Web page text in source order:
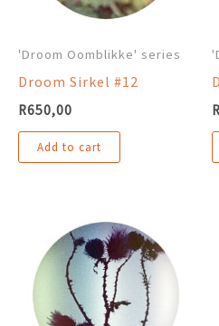
'Droom Oomblikke' series
Droom Sirkel #12
R650,00
Add to cart
R